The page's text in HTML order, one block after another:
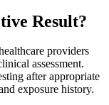
Result?
providers
assessment.
after appropriate
exposure history.